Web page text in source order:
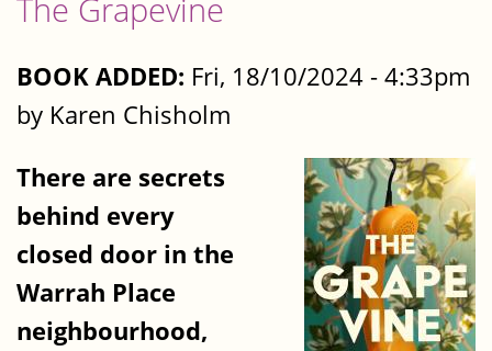
The Grapevine
BOOK ADDED: Fri, 18/10/2024 - 4:33pm
by Karen Chisholm
There are secrets
behind every
closed door in the
Warrah Place
neighbourhood,